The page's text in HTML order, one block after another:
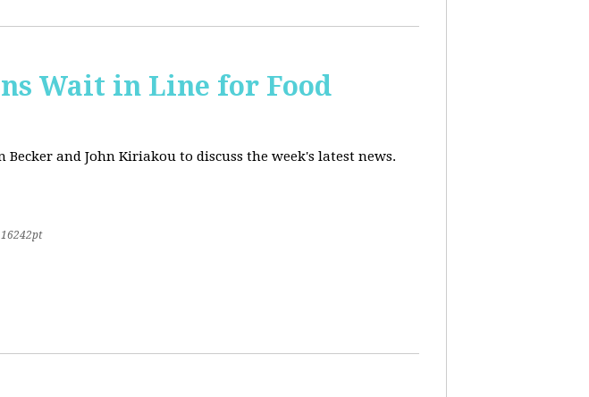
Wait in Line for Food
Becker and John Kiriakou to discuss the week's latest news.
16242pt